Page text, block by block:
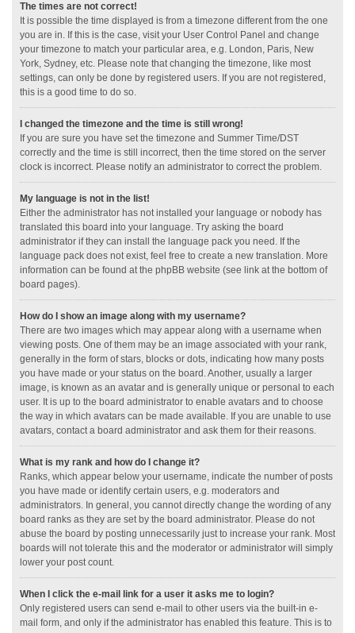
The times are not correct!
It is possible the time displayed is from a timezone different from the one
you are in. If this is the case, visit your User Control Panel and change
your timezone to match your particular area, e.g. London, Paris, New
York, Sydney, etc. Please note that changing the timezone, like most
settings, can only be done by registered users. If you are not registered,
this is a good time to do so.
I changed the timezone and the time is still wrong!
If you are sure you have set the timezone and Summer Time/DST
correctly and the time is still incorrect, then the time stored on the server
clock is incorrect. Please notify an administrator to correct the problem.
My language is not in the list!
Either the administrator has not installed your language or nobody has
translated this board into your language. Try asking the board
administrator if they can install the language pack you need. If the
language pack does not exist, feel free to create a new translation. More
information can be found at the phpBB website (see link at the bottom of
board pages).
How do I show an image along with my username?
There are two images which may appear along with a username when
viewing posts. One of them may be an image associated with your rank,
generally in the form of stars, blocks or dots, indicating how many posts
you have made or your status on the board. Another, usually a larger
image, is known as an avatar and is generally unique or personal to each
user. It is up to the board administrator to enable avatars and to choose
the way in which avatars can be made available. If you are unable to use
avatars, contact a board administrator and ask them for their reasons.
What is my rank and how do I change it?
Ranks, which appear below your username, indicate the number of posts
you have made or identify certain users, e.g. moderators and
administrators. In general, you cannot directly change the wording of any
board ranks as they are set by the board administrator. Please do not
abuse the board by posting unnecessarily just to increase your rank. Most
boards will not tolerate this and the moderator or administrator will simply
lower your post count.
When I click the e-mail link for a user it asks me to login?
Only registered users can send e-mail to other users via the built-in e-
mail form, and only if the administrator has enabled this feature. This is to